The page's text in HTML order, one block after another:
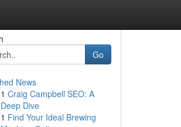
Go
News
1 Craig Campbell SEO: A
Deep Dive
1 Find Your Ideal Brewing